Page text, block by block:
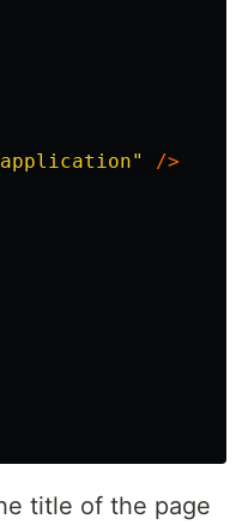
"
/>
title of the page